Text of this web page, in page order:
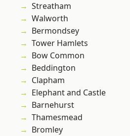
Streatham
Walworth
Bermondsey
Tower Hamlets
Bow Common
Beddington
Clapham
Elephant and Castle
Barnehurst
Thamesmead
Bromley